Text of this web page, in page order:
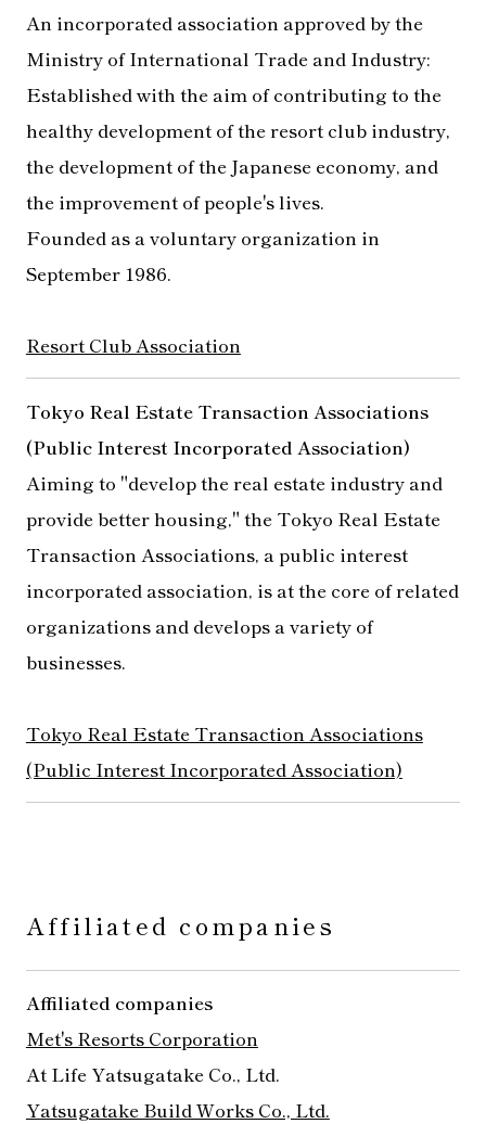
An incorporated association approved by the
Ministry of International Trade and Industry:
Established with the aim of contributing to the
healthy development of the resort club industry,
the development of the Japanese economy, and
the improvement of people's lives.
Founded as a voluntary organization in
September 1986.
Resort Club Association
Tokyo Real Estate Transaction Associations
(Public Interest Incorporated Association)
Aiming to "develop the real estate industry and
provide better housing," the Tokyo Real Estate
Transaction Associations, a public interest
incorporated association, is at the core of related
organizations and develops a variety of
businesses.
Tokyo Real Estate Transaction Associations
(Public Interest Incorporated Association)
Affiliated companies
Affiliated companies
Met's Resorts Corporation​ ​
At Life Yatsugatake Co., Ltd.
Yatsugatake Build Works Co., Ltd.